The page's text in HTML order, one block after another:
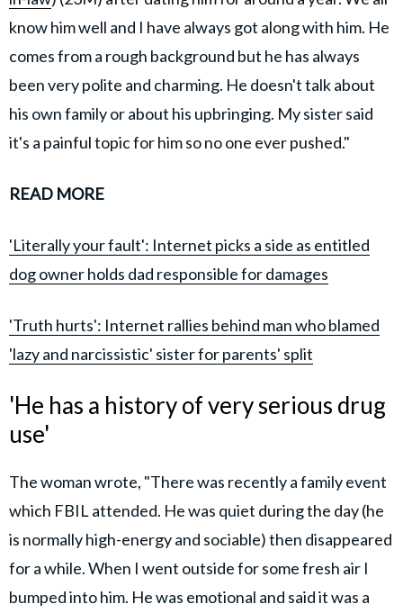
know him well and I have always got along with him. He
comes from a rough background but he has always
been very polite and charming. He doesn't talk about
his own family or about his upbringing. My sister said
it's a painful topic for him so no one ever pushed."
READ MORE
'Literally your fault': Internet picks a side as entitled
dog owner holds dad responsible for damages
'Truth hurts': Internet rallies behind man who blamed
'lazy and narcissistic' sister for parents' split
'He has a history of very serious drug
use'
The woman wrote, "There was recently a family event
which FBIL attended. He was quiet during the day (he
is normally high-energy and sociable) then disappeared
for a while. When I went outside for some fresh air I
bumped into him. He was emotional and said it was a